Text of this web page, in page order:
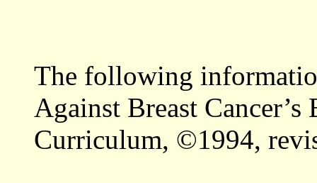
The following
Against Breast
Curriculum, ©1994,